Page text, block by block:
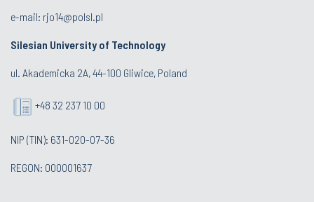
e-mail: rjo14@polsl.pl
Silesian University of Technology
ul. Akademicka 2A, 44-100 Gliwice, Poland
+48 32 237 10 00
NIP (TIN): 631-020-07-36
REGON: 000001637